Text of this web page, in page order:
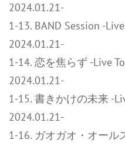
2024.01.21-
1-13. BAND Session -
2024.01.21-
1-14. 恋を焦らず -Live
2024.01.21-
1-15. 書きかけの未来 -
2024.01.21-
1-16. ガオガオ・オール